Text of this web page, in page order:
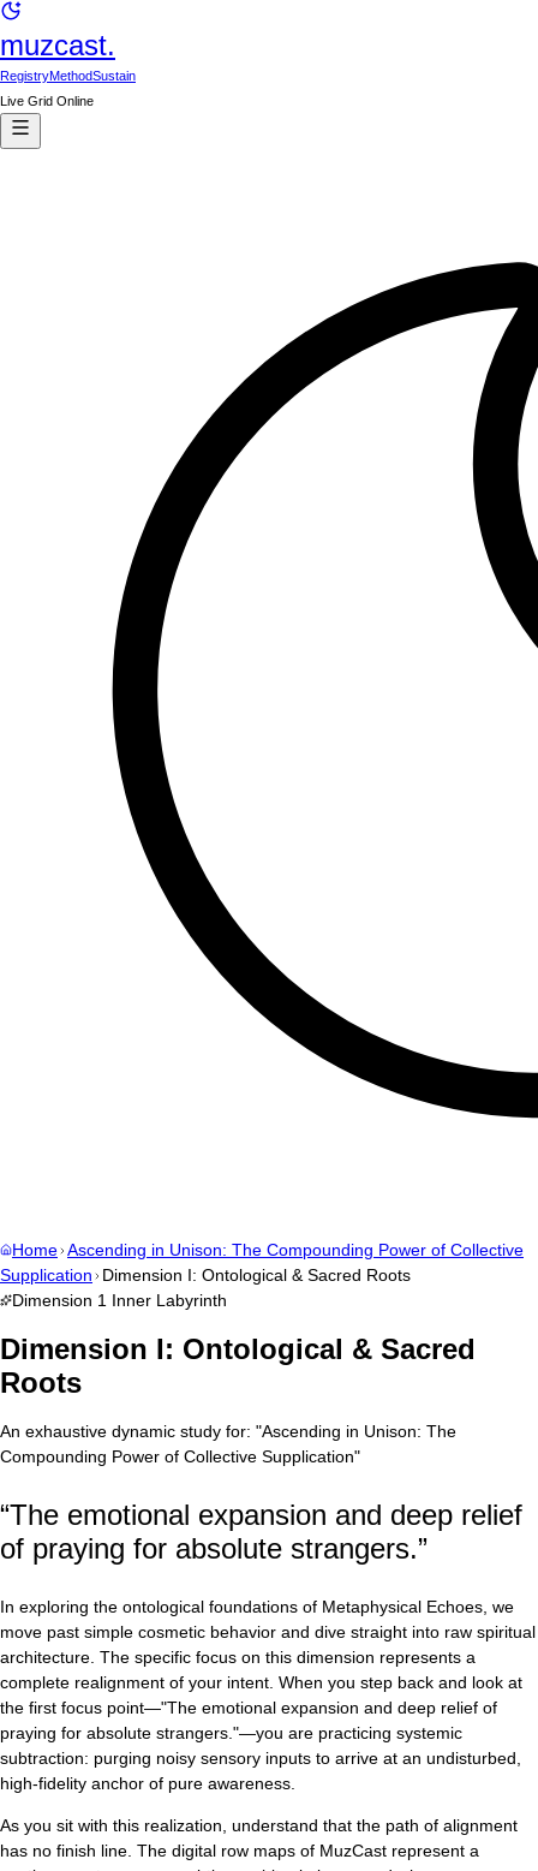
muzcast.
RegistryMethodSustain
Live Grid Online
Home Ascending in Unison: The Compounding Power of Collective
Supplication
Dimension I: Ontological & Sacred Roots
Dimension 1 Inner Labyrinth
Dimension I: Ontological & Sacred
Roots
An exhaustive dynamic study for: "Ascending in Unison: The
Compounding Power of Collective Supplication"
“The emotional expansion and deep relief
of praying for absolute strangers.”
In exploring the ontological foundations of Metaphysical Echoes, we
move past simple cosmetic behavior and dive straight into raw spiritual
architecture. The specific focus on this dimension represents a
complete realignment of your intent. When you step back and look at
the first focus point—"The emotional expansion and deep relief of
praying for absolute strangers."—you are practicing systemic
subtraction: purging noisy sensory inputs to arrive at an undisturbed,
high-fidelity anchor of pure awareness.
As you sit with this realization, understand that the path of alignment
has no finish line. The digital row maps of MuzCast represent a